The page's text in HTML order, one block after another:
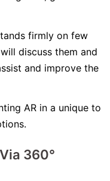
firmly on few
discuss them and
and improve the
AR in a unique to
360°